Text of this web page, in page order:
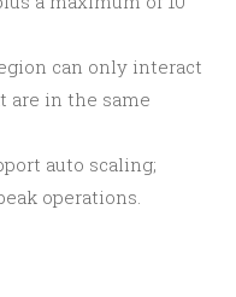
can only interact
are in the same
auto scaling;
operations.